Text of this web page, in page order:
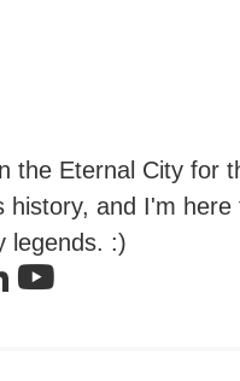
the Eternal City for
history, and I'm
legends. :)